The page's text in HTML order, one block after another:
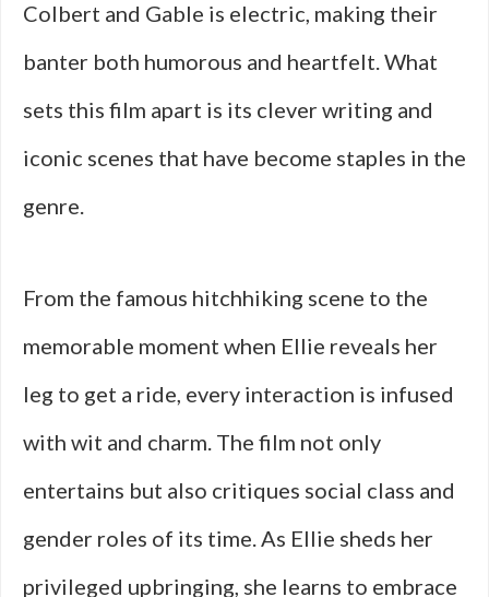
Colbert and Gable is electric, making their
banter both humorous and heartfelt. What
sets this film apart is its clever writing and
iconic scenes that have become staples in the
genre.
From the famous hitchhiking scene to the
memorable moment when Ellie reveals her
leg to get a ride, every interaction is infused
with wit and charm. The film not only
entertains but also critiques social class and
gender roles of its time. As Ellie sheds her
privileged upbringing, she learns to embrace